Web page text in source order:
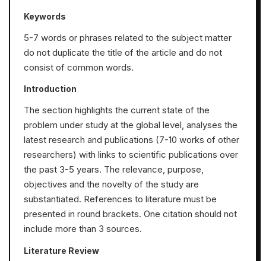
Keywords
5-7 words or phrases related to the subject matter
do not duplicate the title of the article and do not
consist of common words.
Introduction
The section highlights the current state of the
problem under study at the global level, analyses the
latest research and publications (7-10 works of other
researchers) with links to scientific publications over
the past 3-5 years. The relevance, purpose,
objectives and the novelty of the study are
substantiated. References to literature must be
presented in round brackets. One citation should not
include more than 3 sources.
Literature Review